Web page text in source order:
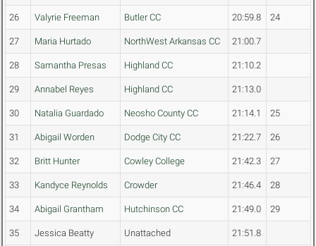
26 Valyrie Freeman Butler CC 20:59.8 24
27 Maria Hurtado NorthWest Arkansas CC 21:00.7
28 Samantha Presas Highland CC 21:10.2
29 Annabel Reyes Highland CC 21:13.0
30 Natalia Guardado Neosho County CC 21:14.1 25
31 Abigail Worden Dodge City CC 21:22.7 26
32 Britt Hunter Cowley College 21:42.3 27
33 Kandyce Reynolds Crowder 21:46.4 28
34 Abigail Grantham Hutchinson CC 21:49.0 29
35 Jessica Beatty Unattached 21:51.8